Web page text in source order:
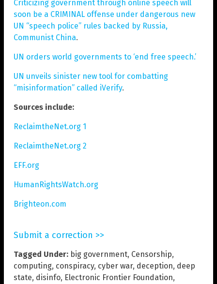
Criticizing government through online speech will
soon be a CRIMINAL offense under dangerous new
UN “speech police” rules backed by Russia,
Communist China.
UN orders world governments to ‘end free speech.’
UN unveils sinister new tool for combatting
“misinformation” called iVerify.
Sources include:
ReclaimtheNet.org 1
ReclaimtheNet.org 2
EFF.org
HumanRightsWatch.org
Brighteon.com
Submit a correction >>
Tagged Under: big government, Censorship,
computing, conspiracy, cyber war, deception, deep
state, disinfo, Electronic Frontier Foundation,